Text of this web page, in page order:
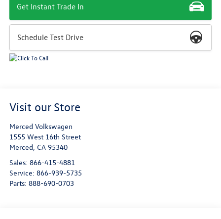
Get Instant Trade In
Schedule Test Drive
Visit our Store
Merced Volkswagen
1555 West 16th Street
Merced, CA 95340
Sales: 866-415-4881
Service: 866-939-5735
Parts: 888-690-0703